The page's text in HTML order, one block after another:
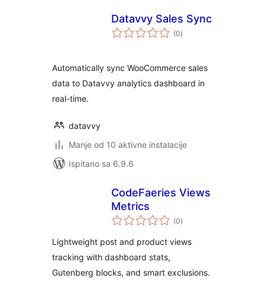
Datavvy Sales Sync
(0ukupna
ocijena
)
Automatically sync WooCommerce sales
data to Datavvy analytics dashboard in
real-time.
datavvy
Manje od 10 aktivne instalacije
Ispitano sa 6.9.6
CodeFaeries Views
Metrics
(0ukupna
ocijena
)
Lightweight post and product views
tracking with dashboard stats,
Gutenberg blocks, and smart exclusions.